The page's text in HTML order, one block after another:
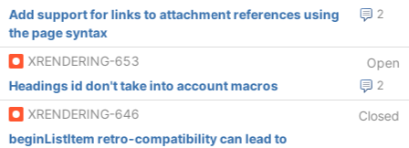
2
Add support for links to attachment references using
the page syntax
XRENDERING-653
Open
2
Headings id don't take into account macros
XRENDERING-646
Closed
beginListItem retro-compatibility can lead to